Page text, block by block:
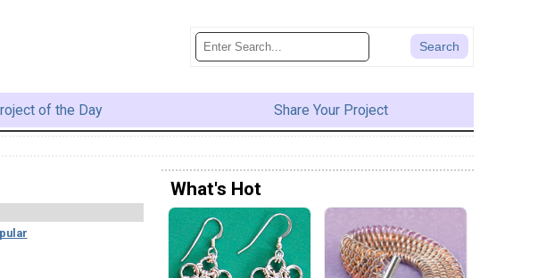
of the Day Share Your Project
What's Hot